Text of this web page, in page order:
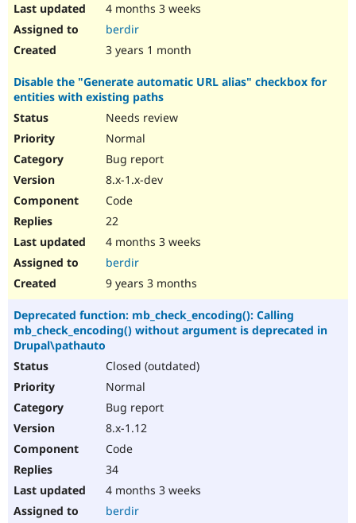
4 months 3 weeks
berdir
3 years 1 month
Disable the "Generate automatic URL alias" checkbox for
entities with existing paths
Needs review
Normal
Bug report
8.x-1.x-dev
Code
22
4 months 3 weeks
berdir
9 years 3 months
Deprecated function: mb_check_encoding(): Calling
mb_check_encoding() without argument is deprecated in
Drupal\pathauto
Closed (outdated)
Normal
Bug report
8.x-1.12
Code
34
4 months 3 weeks
berdir